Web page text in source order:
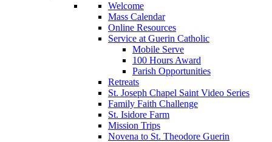
Welcome
Mass Calendar
Online Resources
Service at Guerin Catholic
Mobile Serve
100 Hours Award
Parish Opportunities
Retreats
St. Joseph Chapel Saint Video Series
Family Faith Challenge
St. Isidore Farm
Mission Trips
Novena to St. Theodore Guerin